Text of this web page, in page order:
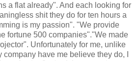
a flat already". And each looking for
shit they do for ten hours a
is my passion". "We provide
fortune 500 companies"."We made
Unfortunately for me, unlike
have me believe they do, I